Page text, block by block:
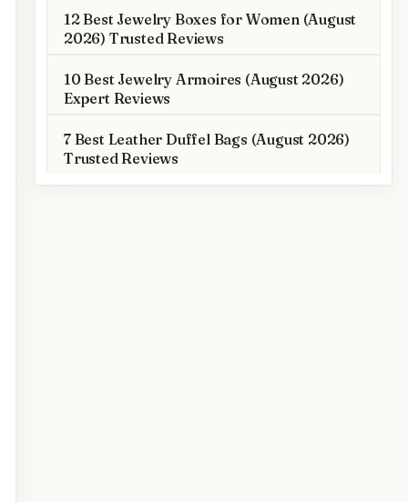
12 Best Jewelry Boxes for Women (August
2026) Trusted Reviews
10 Best Jewelry Armoires (August 2026)
Expert Reviews
7 Best Leather Duffel Bags (August 2026)
Trusted Reviews